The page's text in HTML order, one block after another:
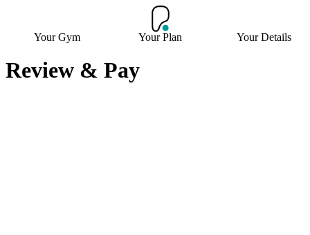
Your Gym Your Plan Your Details
Review & Pay